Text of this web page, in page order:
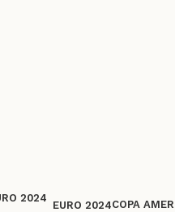
EURO 2024COPA